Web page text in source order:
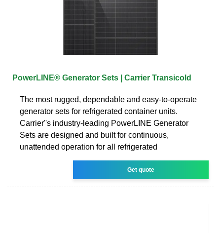
PowerLINE® Generator Sets | Carrier Transicold
The most rugged, dependable and easy-to-operate
generator sets for refrigerated container units.
Carrier''s industry-leading PowerLINE Generator
Sets are designed and built for continuous,
unattended operation for all refrigerated
Get quote